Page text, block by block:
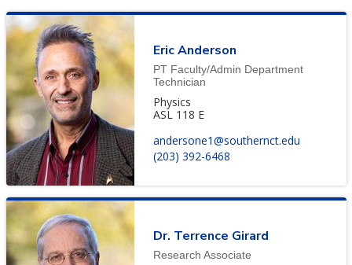
Eric Anderson
PT Faculty/Admin Department
Technician
Physics
ASL 118 E
andersone1@southernct.edu
(203) 392-6468
Dr. Terrence Girard
Research Associate